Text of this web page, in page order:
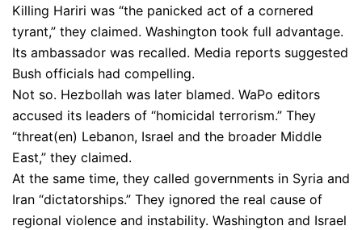
Killing Hariri was “the panicked act of a cornered
tyrant,” they claimed. Washington took full advantage.
Its ambassador was recalled. Media reports suggested
Bush officials had compelling.
Not so. Hezbollah was later blamed. WaPo editors
accused its leaders of “homicidal terrorism.” They
“threat(en) Lebanon, Israel and the broader Middle
East,” they claimed.
At the same time, they called governments in Syria and
Iran “dictatorships.” They ignored the real cause of
regional violence and instability. Washington and Israel